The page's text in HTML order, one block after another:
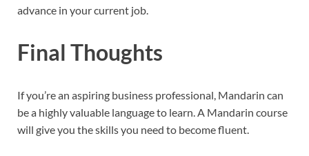
advance in your current job.
Final Thoughts
If you’re an aspiring business professional, Mandarin can
be a highly valuable language to learn. A Mandarin course
will give you the skills you need to become fluent.